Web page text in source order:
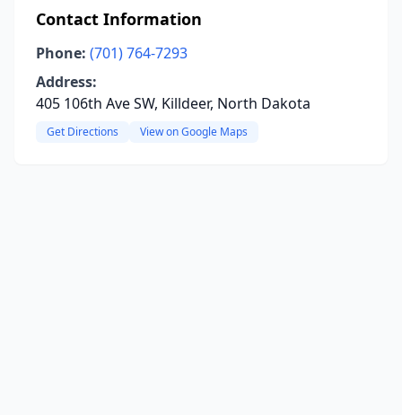
Contact Information
Phone: (701) 764-7293
Address:
405 106th Ave SW, Killdeer, North Dakota
Get Directions View on Google Maps